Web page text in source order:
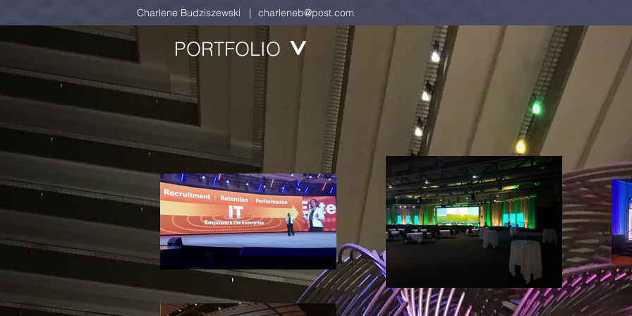
charleneb@post.com
Charlene Budziszewski |
PORTFOLIO>